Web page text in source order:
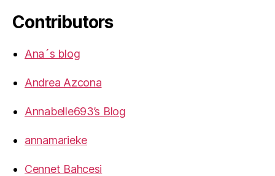
Contributors
Ana´s blog
Andrea Azcona
Annabelle693’s Blog
annamarieke
Cennet Bahcesi